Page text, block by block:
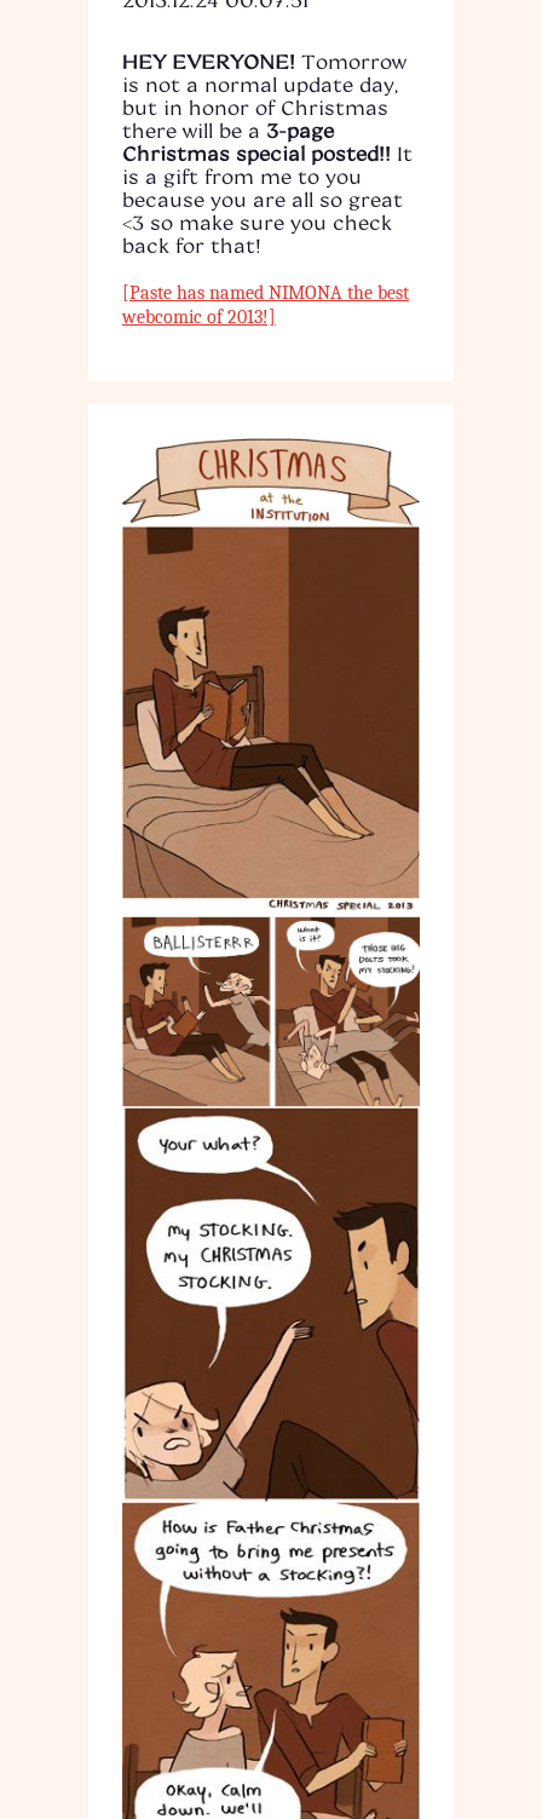
HEY EVERYONE! Tomorrow
is not a normal update day,
but in honor of Christmas
there will be a 3-page
Christmas special posted!! It
is a gift from me to you
because you are all so great
<3 so make sure you check
back for that!
[Paste has named NIMONA the best
webcomic of 2013!]